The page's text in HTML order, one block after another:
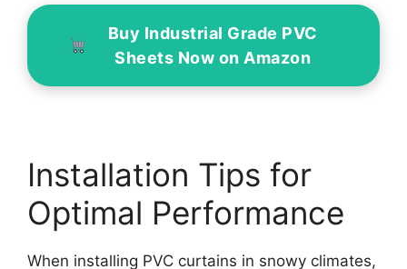
Buy Industrial Grade PVC
Sheets Now on Amazon
Installation Tips for
Optimal Performance
When installing PVC curtains in snowy climates,